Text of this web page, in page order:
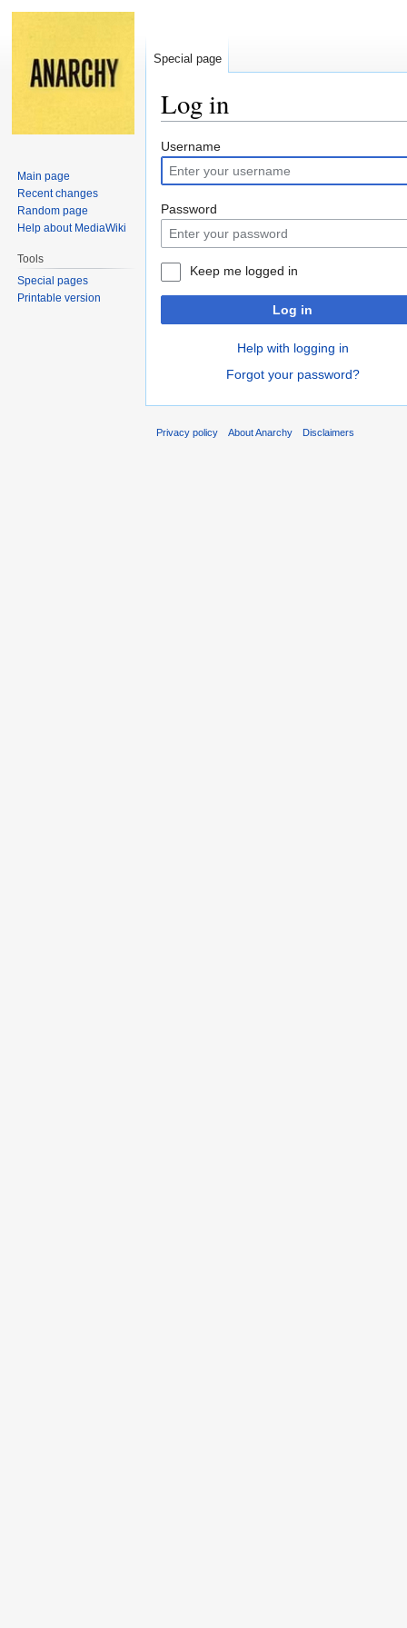
Log in
Jump
to
navigation
Jump
to
search
Username
Password
Keep me logged in
Log in
Help with logging in
Forgot your password?
Special page
Main page
Recent changes
Random page
Help about MediaWiki
Tools
Special pages
Printable version
Privacy policy About Anarchy Disclaimers